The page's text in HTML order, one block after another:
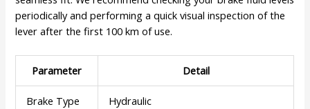
periodically and performing a quick visual inspection of the
lever after the first 100 km of use.
Parameter Detail
Brake Type Hydraulic